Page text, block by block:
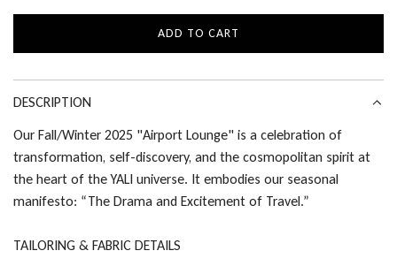
ADD TO CART
L
A
N
G
.
.
DESCRIPTION
Our Fall/Winter 2025 "Airport Lounge" is a celebration of
transformation, self-discovery, and the cosmopolitan spirit at
the heart of the YALI universe. It embodies our seasonal
manifesto: “The Drama and Excitement of Travel.”
TAILORING & FABRIC DETAILS